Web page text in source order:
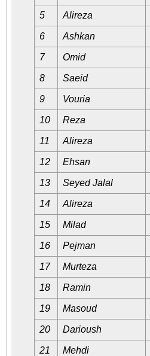
5 Alireza
6 Ashkan
7 Omid
8 Saeid
9 Vouria
10 Reza
11 Alireza
12 Ehsan
13 Seyed Jalal
14 Alireza
15 Milad
16 Pejman
17 Murteza
18 Ramin
19 Masoud
20 Darioush
21 Mehdi